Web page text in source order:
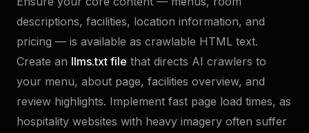
descriptions, facilities, location information, and
pricing — is available as crawlable HTML text.
Create an llms.txt file that directs AI crawlers to
your menu, about page, facilities overview, and
review highlights. Implement fast page load times, as
hospitality websites with heavy imagery often suffer